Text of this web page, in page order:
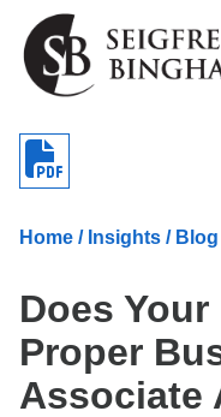
Skip Navigation
Home / Insights / Blog
Does
Proper
Associate